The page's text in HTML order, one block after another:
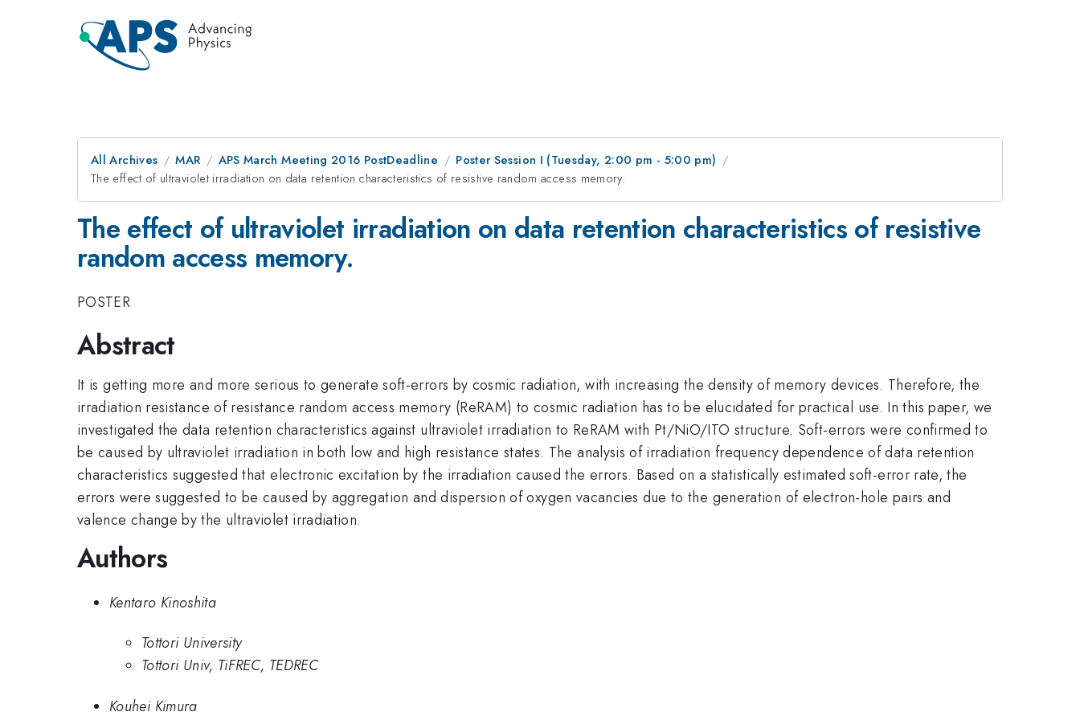
All Archives MAR APS March Meeting 2016 PostDeadline
Poster Session I (Tuesday, 2:00 pm - 5:00 pm)
The effect of ultraviolet irradiation on data retention characteristics of resistive random access memory.
The effect of ultraviolet irradiation on data retention characteristics of resistive
random access memory.
POSTER
Abstract
It is getting more and more serious to generate soft-errors by cosmic radiation, with increasing the density of memory devices. Therefore, the
irradiation resistance of resistance random access memory (ReRAM) to cosmic radiation has to be elucidated for practical use. In this paper, we
investigated the data retention characteristics against ultraviolet irradiation to ReRAM with Pt/NiO/ITO structure. Soft-errors were confirmed to
be caused by ultraviolet irradiation in both low and high resistance states. The analysis of irradiation frequency dependence of data retention
characteristics suggested that electronic excitation by the irradiation caused the errors. Based on a statistically estimated soft-error rate, the
errors were suggested to be caused by aggregation and dispersion of oxygen vacancies due to the generation of electron-hole pairs and
valence change by the ultraviolet irradiation.
Authors
Kentaro Kinoshita
Tottori University
Tottori Univ, TiFREC, TEDREC
Kouhei Kimura